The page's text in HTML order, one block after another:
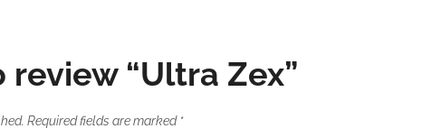
“Ultra Zex”
Required fields are marked *